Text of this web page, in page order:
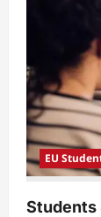
o
n
EU
Students